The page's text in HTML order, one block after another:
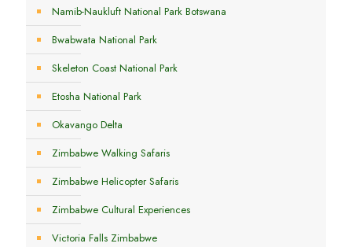
Namib-Naukluft National Park Botswana
Bwabwata National Park
Skeleton Coast National Park
Etosha National Park
Okavango Delta
Zimbabwe Walking Safaris
Zimbabwe Helicopter Safaris
Zimbabwe Cultural Experiences
Victoria Falls Zimbabwe